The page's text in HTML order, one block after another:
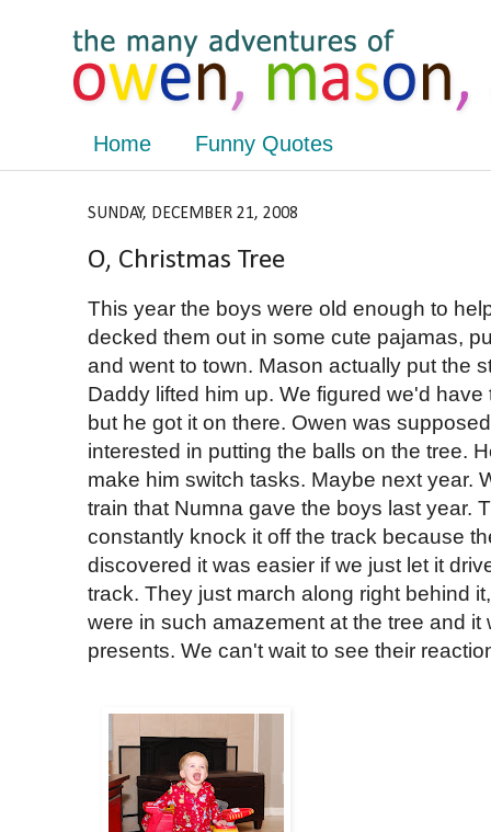
Home Funny Quotes
SUNDAY, DECEMBER 21, 2008
O, Christmas Tree
This year the boys were old enough to
decked them out in some cute pajamas,
and went to town. Mason actually put the
Daddy lifted him up. We figured we'd
but he got it on there. Owen was
interested in putting the balls on the tree.
make him switch tasks. Maybe next year.
train that Numna gave the boys last year.
constantly knock it off the track because
discovered it was easier if we just let it
track. They just march along right behind
were in such amazement at the tree and
presents. We can't wait to see their